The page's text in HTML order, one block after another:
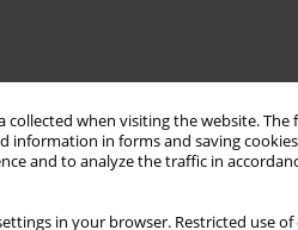
collected when visiting the website.
in forms and saving
and to analyze the traffic in
in your browser. Restricted use